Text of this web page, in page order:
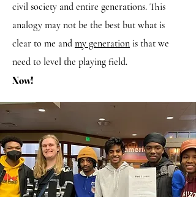
civil society and entire generations. This
analogy may not be the best but what is
clear to me and my generation is that we
need to level the playing field.
Now!